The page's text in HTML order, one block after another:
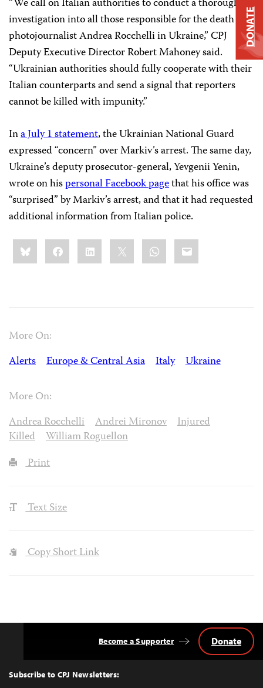
“We call on Italian authorities to conduct a thorough
investigation into all those responsible for the death of
photojournalist Andrea Rocchelli in Ukraine,” CPJ
Deputy Executive Director Robert Mahoney said.
“Ukrainian authorities should fully cooperate with their
Italian counterparts and send a signal that reporters
cannot be killed with impunity.”
Ina July 1 statement, the Ukrainian National Guard
expressed “concern” over Markiv’s arrest. The same day,
Ukraine’s deputy prosecutor-general, Yevgenii Yenin,
wrote on hispersonal Facebook pagethat his office was
“surprised” by Markiv’s arrest, and that it had requested
additional information from Italian police.
Share
this:BlueskyFacebookLinkedIn WhatsApp
Email
More On:
Alerts
Europe & Central Asia Italy Ukraine
More On:
Andrea Rocchelli
Andrei Mironov
Injured
Killed
William Roguellon
Print
Text Size
Copy Short Link
Top
Subscribe to CPJ Newsletters:
Become a Supporter Donate
DONATE